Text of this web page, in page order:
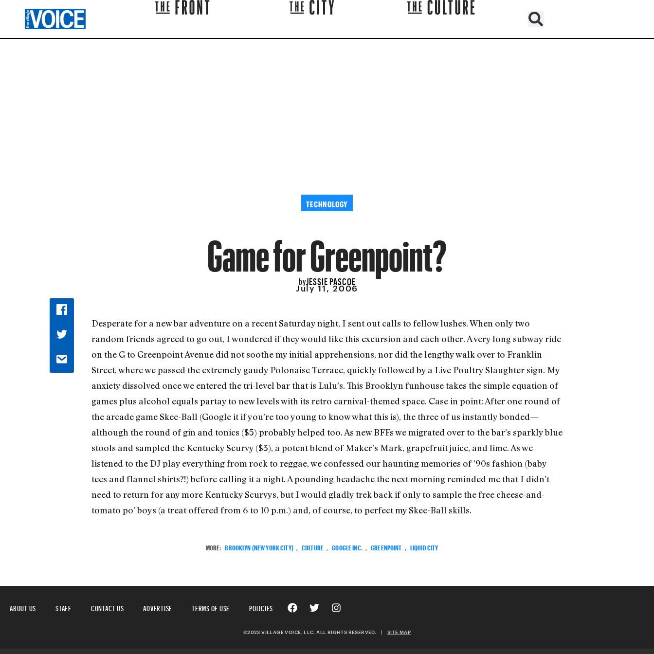
TECHNOLOGY
Game for Greenpoint?
byJESSIE PASCOE
July 11, 2006
Desperate for a new bar adventure on a recent Saturday night, I sent out calls to fellow lushes. When only two
random friends agreed to go out, I wondered if they would like this excursion and each other. A very long subway ride
on the G to Greenpoint Avenue did not soothe my initial apprehensions, nor did the lengthy walk over to Franklin
Street, where we passed the extremely gaudy Polonaise Terrace, quickly followed by a Live Poultry Slaughter sign. My
anxiety dissolved once we entered the tri-level bar that is Lulu’s. This Brooklyn funhouse takes the simple equation of
games plus alcohol equals partay to new levels with its retro carnival-themed space. Case in point: After one round of
the arcade game Skee-Ball (Google it if you’re too young to know what this is), the three of us instantly bonded—
although the round of gin and tonics ($5) probably helped too. As new BFFs we migrated over to the bar’s sparkly blue
stools and sampled the Kentucky Scurvy ($3), a potent blend of Maker’s Mark, grapefruit juice, and lime. As we
listened to the DJ play everything from rock to reggae, we confessed our haunting memories of ’90s fashion (baby
tees and flannel shirts?!) before calling it a night. A pounding headache the next morning reminded me that I didn’t
need to return for any more Kentucky Scurvys, but I would gladly trek back if only to sample the free cheese-and-
tomato po’ boys (a treat offered from 6 to 10 p.m.) and, of course, to perfect my Skee-Ball skills.
MORE: BROOKLYN (NEW YORK CITY) CULTURE GOOGLE INC. GREENPOINT LIQUID CITY
ABOUT US STAFF CONTACT US ADVERTISE TERMS OF USE POLICIES
©2023 VILLAGE VOICE, LLC. ALL RIGHTS RESERVED. | SITE MAP